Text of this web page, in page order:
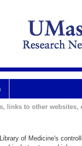
links to other websites,
of Medicine's